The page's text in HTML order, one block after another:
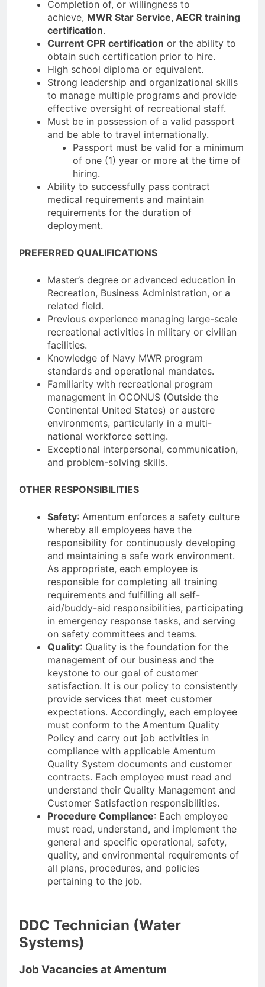
Completion of, or willingness to
achieve, MWR Star Service, AECR training
certification.
Current CPR certification or the ability to
obtain such certification prior to hire.
High school diploma or equivalent.
Strong leadership and organizational skills
to manage multiple programs and provide
effective oversight of recreational staff.
Must be in possession of a valid passport
and be able to travel internationally.
Passport must be valid for a minimum
of one (1) year or more at the time of
hiring.
Ability to successfully pass contract
medical requirements and maintain
requirements for the duration of
deployment.
PREFERRED QUALIFICATIONS
Master’s degree or advanced education in
Recreation, Business Administration, or a
related field.
Previous experience managing large-scale
recreational activities in military or civilian
facilities.
Knowledge of Navy MWR program
standards and operational mandates.
Familiarity with recreational program
management in OCONUS (Outside the
Continental United States) or austere
environments, particularly in a multi-
national workforce setting.
Exceptional interpersonal, communication,
and problem-solving skills.
OTHER RESPONSIBILITIES
Safety: Amentum enforces a safety culture
whereby all employees have the
responsibility for continuously developing
and maintaining a safe work environment.
As appropriate, each employee is
responsible for completing all training
requirements and fulfilling all self-
aid/buddy-aid responsibilities, participating
in emergency response tasks, and serving
on safety committees and teams.
Quality: Quality is the foundation for the
management of our business and the
keystone to our goal of customer
satisfaction. It is our policy to consistently
provide services that meet customer
expectations. Accordingly, each employee
must conform to the Amentum Quality
Policy and carry out job activities in
compliance with applicable Amentum
Quality System documents and customer
contracts. Each employee must read and
understand their Quality Management and
Customer Satisfaction responsibilities.
Procedure Compliance: Each employee
must read, understand, and implement the
general and specific operational, safety,
quality, and environmental requirements of
all plans, procedures, and policies
pertaining to the job.
DDC Technician (Water
Systems)
Job Vacancies at Amentum